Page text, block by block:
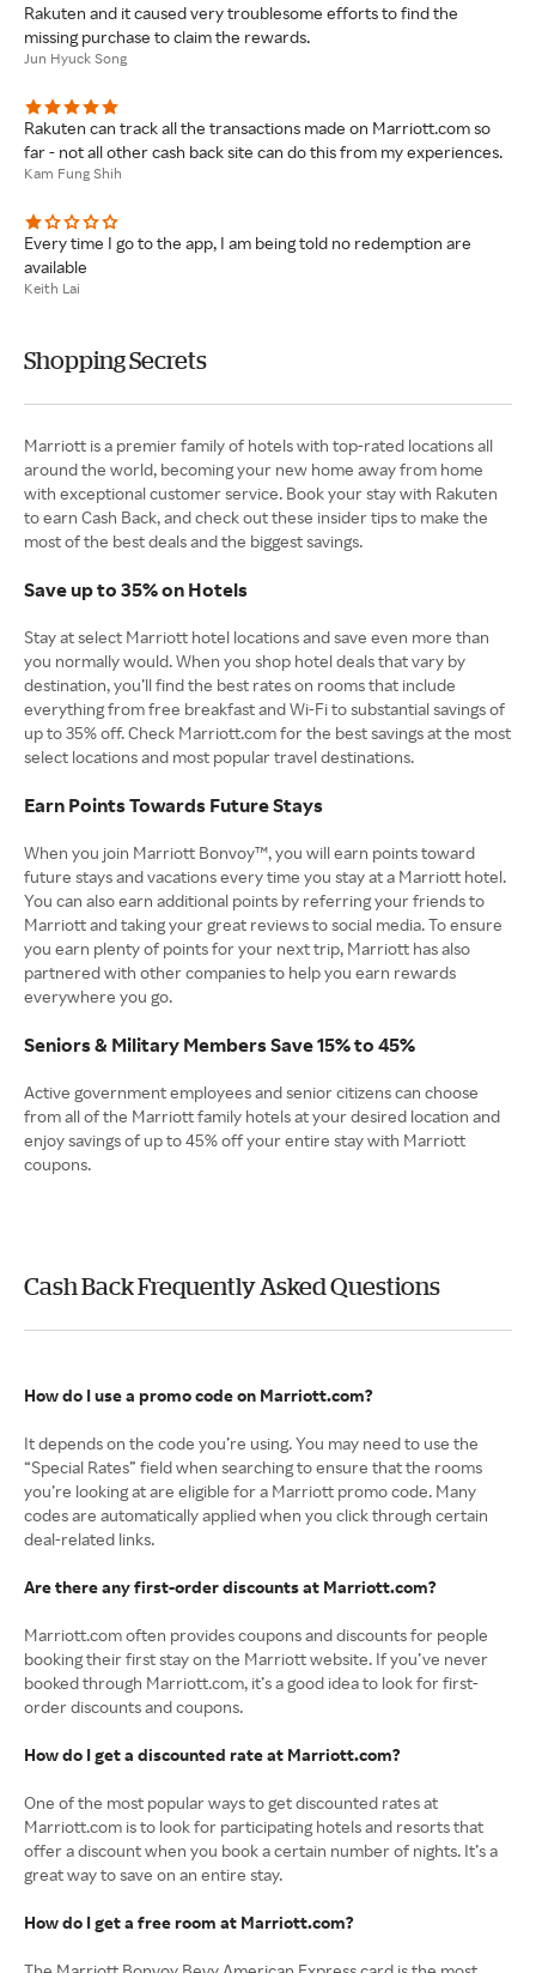
Rakuten and it caused very troublesome efforts to find the
missing purchase to claim the rewards.
Jun Hyuck Song
Rakuten can track all the transactions made on Marriott.com so
far - not all other cash back site can do this from my experiences.
Kam Fung Shih
Every time I go to the app, I am being told no redemption are
available
Keith Lai
Shopping Secrets
Marriott is a premier family of hotels with top-rated locations all
around the world, becoming your new home away from home
with exceptional customer service. Book your stay with Rakuten
to earn Cash Back, and check out these insider tips to make the
most of the best deals and the biggest savings.
Save up to 35% on Hotels
Stay at select Marriott hotel locations and save even more than
you normally would. When you shop hotel deals that vary by
destination, you’ll find the best rates on rooms that include
everything from free breakfast and Wi-Fi to substantial savings of
up to 35% off. Check Marriott.com for the best savings at the most
select locations and most popular travel destinations.
Earn Points Towards Future Stays
When you join Marriott Bonvoy™, you will earn points toward
future stays and vacations every time you stay at a Marriott hotel.
You can also earn additional points by referring your friends to
Marriott and taking your great reviews to social media. To ensure
you earn plenty of points for your next trip, Marriott has also
partnered with other companies to help you earn rewards
everywhere you go.
Seniors & Military Members Save 15% to 45%
Active government employees and senior citizens can choose
from all of the Marriott family hotels at your desired location and
enjoy savings of up to 45% off your entire stay with Marriott
coupons.
Cash Back Frequently Asked Questions
How do I use a promo code on Marriott.com?
It depends on the code you’re using. You may need to use the
“Special Rates” field when searching to ensure that the rooms
you’re looking at are eligible for a Marriott promo code. Many
codes are automatically applied when you click through certain
deal-related links.
Are there any first-order discounts at Marriott.com?
Marriott.com often provides coupons and discounts for people
booking their first stay on the Marriott website. If you’ve never
booked through Marriott.com, it’s a good idea to look for first-
order discounts and coupons.
How do I get a discounted rate at Marriott.com?
One of the most popular ways to get discounted rates at
Marriott.com is to look for participating hotels and resorts that
offer a discount when you book a certain number of nights. It’s a
great way to save on an entire stay.
How do I get a free room at Marriott.com?